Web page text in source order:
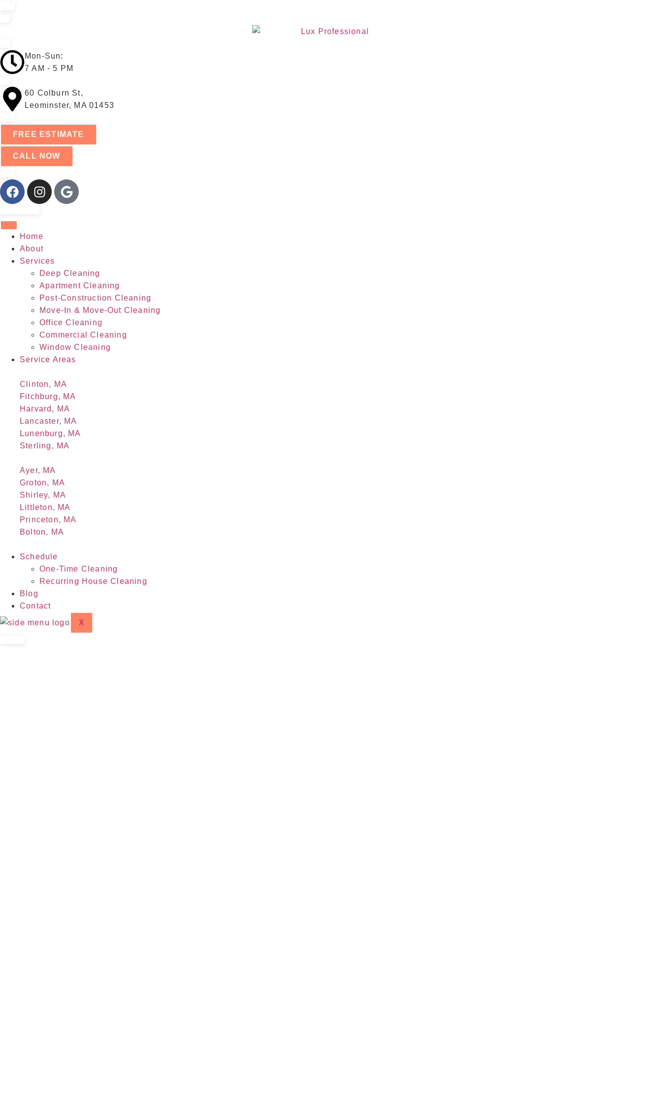
Mon-Sun:
7 AM - 5 PM
60 Colburn St,
Leominster, MA 01453
FREE ESTIMATE
CALL NOW
Home
About
Services
Deep Cleaning
Apartment Cleaning
Post-Construction Cleaning
Move-In & Move-Out Cleaning
Office Cleaning
Commercial Cleaning
Window Cleaning
Service Areas
Clinton, MA
Fitchburg, MA
Harvard, MA
Lancaster, MA
Lunenburg, MA
Sterling, MA
Ayer, MA
Groton, MA
Shirley, MA
Littleton, MA
Princeton, MA
Bolton, MA
Schedule
One-Time Cleaning
Recurring House Cleaning
Blog
Contact
X